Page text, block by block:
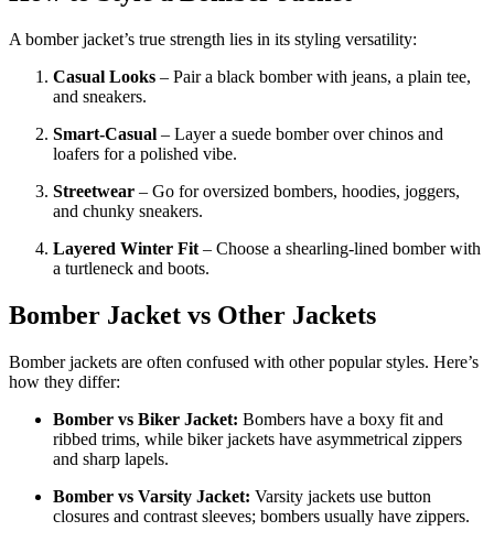
A bomber jacket’s true strength lies in its styling versatility:
Casual Looks – Pair a black bomber with jeans, a plain tee,
and sneakers.
Smart-Casual – Layer a suede bomber over chinos and
loafers for a polished vibe.
Streetwear – Go for oversized bombers, hoodies, joggers,
and chunky sneakers.
Layered Winter Fit – Choose a shearling-lined bomber with
a turtleneck and boots.
Bomber Jacket vs Other Jackets
Bomber jackets are often confused with other popular styles. Here’s
how they differ:
Bomber vs Biker Jacket: Bombers have a boxy fit and
ribbed trims, while biker jackets have asymmetrical zippers
and sharp lapels.
Bomber vs Varsity Jacket: Varsity jackets use button
closures and contrast sleeves; bombers usually have zippers.